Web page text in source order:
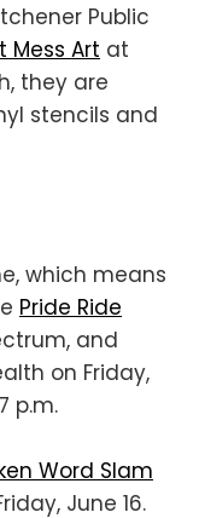
Public
Art at
they are
stencils and
which means
Pride Ride
and
on Friday,
p.m.
Word Slam
June 16.